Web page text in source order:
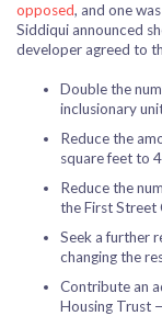
opposed, and one
Siddiqui announced
developer agreed to
Double the
inclusionary
Reduce the
square feet to
Reduce the
the First Street
Seek a further
changing the
Contribute an
Housing Trust